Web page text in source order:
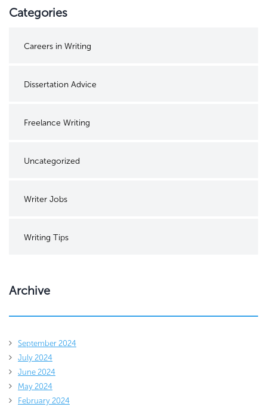
Categories
Careers in Writing
Dissertation Advice
Freelance Writing
Uncategorized
Writer Jobs
Writing Tips
Archive
September 2024
July 2024
June 2024
May 2024
February 2024